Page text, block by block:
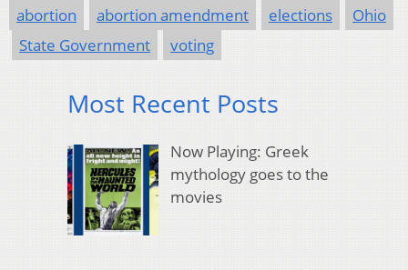
abortion abortion amendment elections
Ohio
State Government
voting
Most Recent Posts
Now Playing: Greek
mythology goes to the
movies